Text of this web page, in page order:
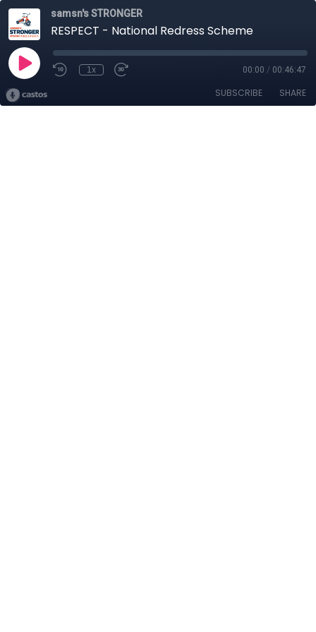
samsn's STRONGER
RESPECT - National Redress Scheme
1x 00:00 / 00:46:47
SUBSCRIBE SHARE